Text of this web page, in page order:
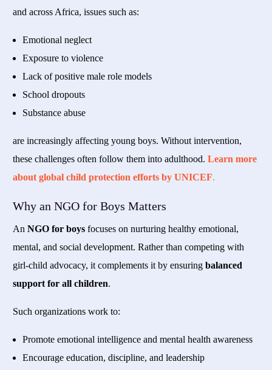
and across Africa, issues such as:
Emotional neglect
Exposure to violence
Lack of positive male role models
School dropouts
Substance abuse
are increasingly affecting young boys. Without intervention,
these challenges often follow them into adulthood.Learn more
about global child protection efforts by UNICEF.
Why an NGO for Boys Matters
AnNGO for boys focuses on nurturing healthy emotional,
mental, and social development. Rather than competing with
girl-child advocacy, it complements it by ensuringbalanced
support for all children.
Such organizations work to:
Promote emotional intelligence and mental health awareness
Encourage education, discipline, and leadership